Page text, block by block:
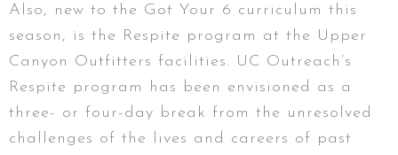
Also, new to the Got Your 6 curriculum this
season, is the Respite program at the Upper
Canyon Outfitters facilities. UC Outreach’s
Respite program has been envisioned as a
three- or four-day break from the unresolved
challenges of the lives and careers of past